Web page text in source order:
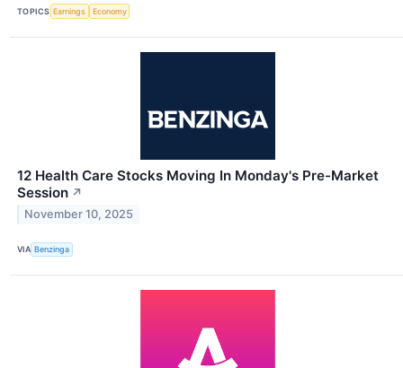
TOPICS Earnings Economy
12 Health Care Stocks Moving In Monday's Pre-Market
Session ↗
November 10, 2025
VIA Benzinga